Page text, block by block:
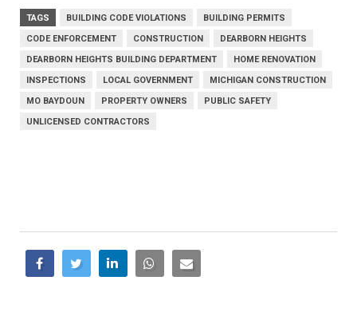
TAGS BUILDING CODE VIOLATIONS
BUILDING PERMITS
CODE ENFORCEMENT
CONSTRUCTION
DEARBORN HEIGHTS
DEARBORN HEIGHTS BUILDING DEPARTMENT
HOME RENOVATION
INSPECTIONS
LOCAL GOVERNMENT
MICHIGAN CONSTRUCTION
MO BAYDOUN
PROPERTY OWNERS
PUBLIC SAFETY
UNLICENSED CONTRACTORS